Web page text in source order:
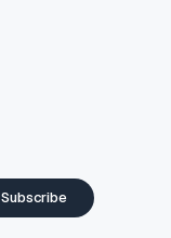
Subscribe